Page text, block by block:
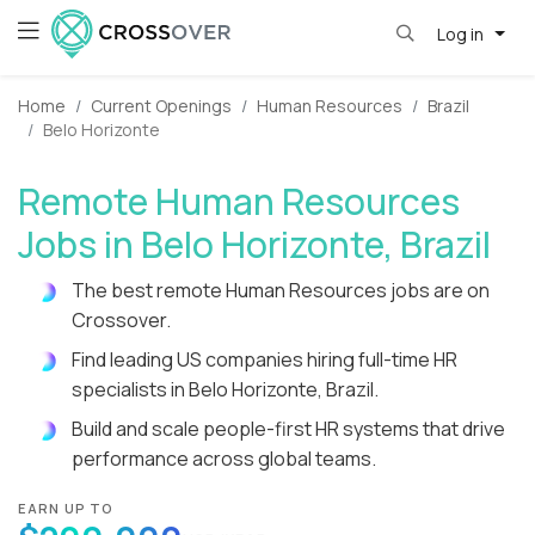
Log in
Home Current Openings Human Resources
Brazil
Belo Horizonte
Remote Human Resources
Jobs in Belo Horizonte, Brazil
The best remote Human Resources jobs are on
Crossover.
Find leading US companies hiring full-time HR
specialists in Belo Horizonte, Brazil.
Build and scale people-first HR systems that drive
performance across global teams.
EARN UP TO